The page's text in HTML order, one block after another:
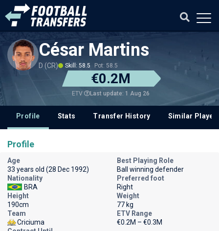
César Martins
D (CR) Skill: 58.5 Pot: 58.5
€0.2M
ETV Last update: 1 Aug 26
Profile Stats Transfer History Similar
Profile
Age
33 years old (28 Dec 1992)
Best Playing Role
Ball winning defender
Nationality
BRA
Preferred foot
Right
Height
190cm
Weight
77 kg
Team
Criciuma
ETV Range
€0.2M – €0.3M